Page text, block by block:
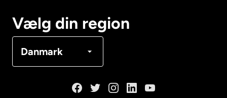
Vælg din region
Danmark